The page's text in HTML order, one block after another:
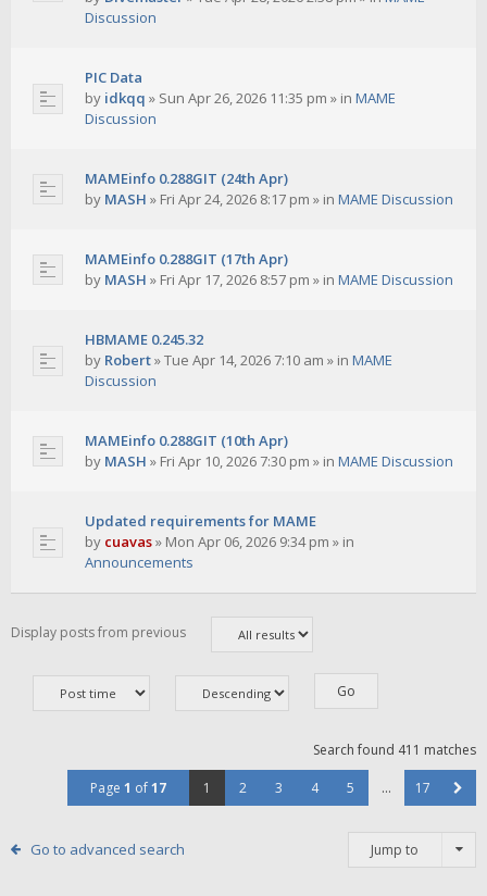
Discussion
PIC Data
by idkqq » Sun Apr 26, 2026 11:35 pm » in MAME
Discussion
MAMEinfo 0.288GIT (24th Apr)
by MASH » Fri Apr 24, 2026 8:17 pm » in MAME Discussion
MAMEinfo 0.288GIT (17th Apr)
by MASH » Fri Apr 17, 2026 8:57 pm » in MAME Discussion
HBMAME 0.245.32
by Robert»Tue Apr 14, 2026 7:10 am » in MAME
Discussion
MAMEinfo 0.288GIT (10th Apr)
by MASH » Fri Apr 10, 2026 7:30 pm » in MAME Discussion
Updated requirements for MAME
by cuavas» Mon Apr 06, 2026 9:34 pm » in
Announcements
Display posts from previous
Search found 411 matches
Page 1 of17 1 2 3 4 5 … 17
Go to advanced search Jump to